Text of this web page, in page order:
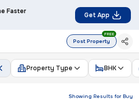
Faster Get App
Post Property
FREE
Property Type BHK
Showing Results for Buy